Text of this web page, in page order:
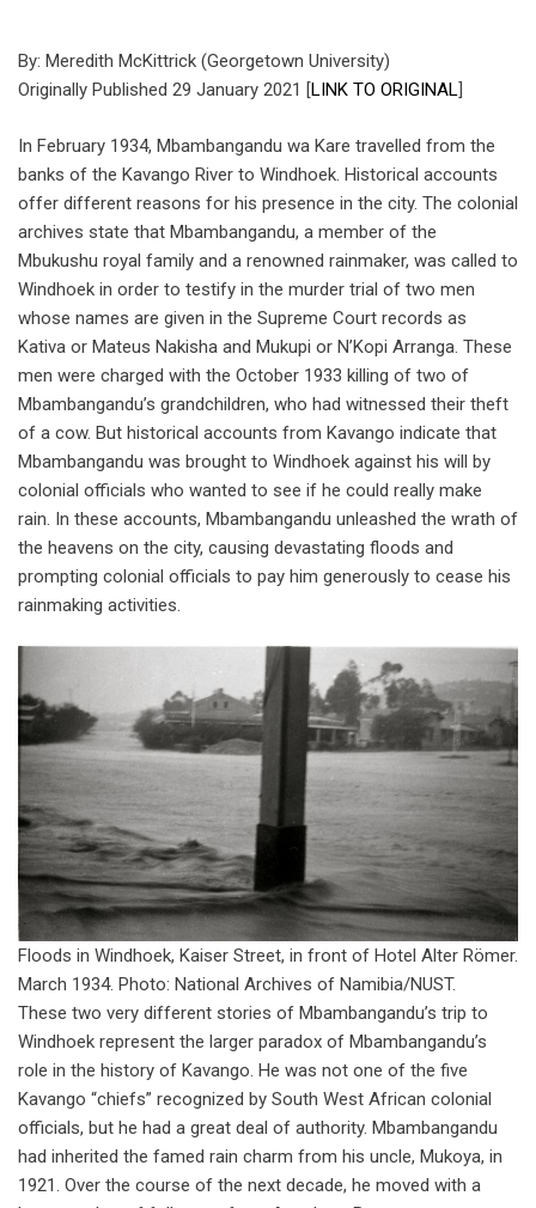
By: Meredith McKittrick (Georgetown University)
Originally Published 29 January 2021 [LINK TO ORIGINAL]
In February 1934, Mbambangandu wa Kare travelled from the
banks of the Kavango River to Windhoek. Historical accounts
offer different reasons for his presence in the city. The colonial
archives state that Mbambangandu, a member of the
Mbukushu royal family and a renowned rainmaker, was called to
Windhoek in order to testify in the murder trial of two men
whose names are given in the Supreme Court records as
Kativa or Mateus Nakisha and Mukupi or N’Kopi Arranga. These
men were charged with the October 1933 killing of two of
Mbambangandu’s grandchildren, who had witnessed their theft
of a cow. But historical accounts from Kavango indicate that
Mbambangandu was brought to Windhoek against his will by
colonial officials who wanted to see if he could really make
rain. In these accounts, Mbambangandu unleashed the wrath of
the heavens on the city, causing devastating floods and
prompting colonial officials to pay him generously to cease his
rainmaking activities.
Floods in Windhoek, Kaiser Street, in front of Hotel Alter Römer.
March 1934. Photo: National Archives of Namibia/NUST.
These two very different stories of Mbambangandu’s trip to
Windhoek represent the larger paradox of Mbambangandu’s
role in the history of Kavango. He was not one of the five
Kavango “chiefs” recognized by South West African colonial
officials, but he had a great deal of authority. Mbambangandu
had inherited the famed rain charm from his uncle, Mukoya, in
1921. Over the course of the next decade, he moved with a